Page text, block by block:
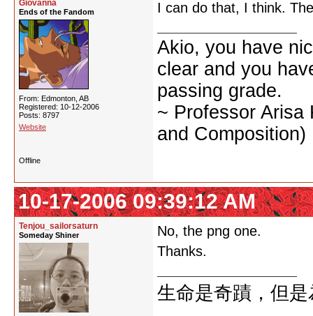
Giovanna
Ends of the Fandom
From: Edmonton, AB
Registered: 10-12-2006
Posts: 8797
Website
I can do that, I think.
Akio, you have
clear and you
passing grade.
~ Professor Arisa
and Composition)
Offline
10-17-2006 09:39:12 AM
Tenjou_sailorsaturn
Someday Shiner
No, the png one.
Thanks.
生命是奇蹟，但